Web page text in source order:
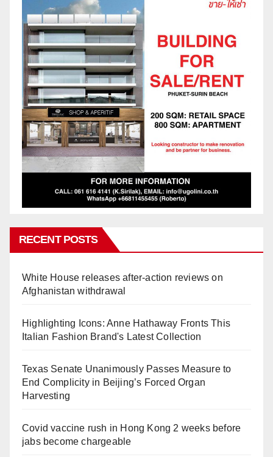
RECENT POSTS
White House releases after-action reviews on
Afghanistan withdrawal
Highlighting Icons: Anne Hathaway Fronts This
Italian Fashion Brand's Latest Collection
Texas Senate Unanimously Passes Measure to
End Complicity in Beijing’s Forced Organ
Harvesting
Covid vaccine rush in Hong Kong 2 weeks before
jabs become chargeable